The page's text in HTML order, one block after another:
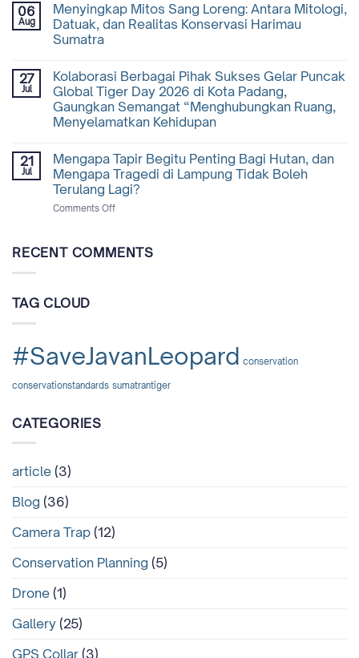
06
Aug
Menyingkap Mitos Sang Loreng: Antara Mitologi,
Datuak, dan Realitas Konservasi Harimau
Sumatra
27
Jul
Kolaborasi Berbagai Pihak Sukses Gelar Puncak
Global Tiger Day 2026 di Kota Padang,
Gaungkan Semangat “Menghubungkan Ruang,
Menyelamatkan Kehidupan
21
Jul
Mengapa Tapir Begitu Penting Bagi Hutan, dan
Mengapa Tragedi di Lampung Tidak Boleh
Terulang Lagi?
Comments Offon
Begitu
Lampung
Boleh
RECENT COMMENTS
TAG CLOUD
#SaveJavanLeopard conservation
conservationstandards sumatrantiger
CATEGORIES
article (3)
Blog (36)
Camera Trap (12)
Conservation Planning (5)
Drone (1)
Gallery (25)
GPS Collar (3)